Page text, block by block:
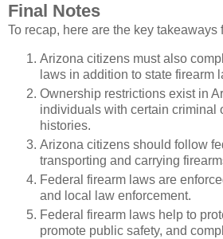
Final Notes
To recap, here are the key takeaways
Arizona citizens must also
laws in addition to state firearm
Ownership restrictions exist in
individuals with certain criminal
histories.
Arizona citizens should follow
transporting and carrying
Federal firearm laws are
and local law enforcement.
Federal firearm laws help to
promote public safety, and